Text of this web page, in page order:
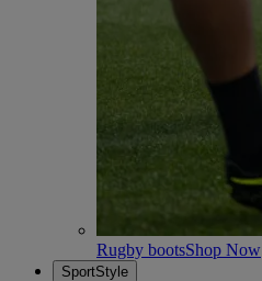
Rugby bootsShop Now
SportStyle